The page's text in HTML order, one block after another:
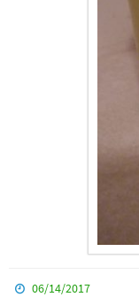
06/14/2017